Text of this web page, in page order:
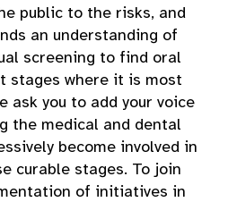
public to the risks, and
an understanding of
screening to find oral
stages where it is most
ask you to add your voice
the medical and dental
become involved in
curable stages. To join
of initiatives in